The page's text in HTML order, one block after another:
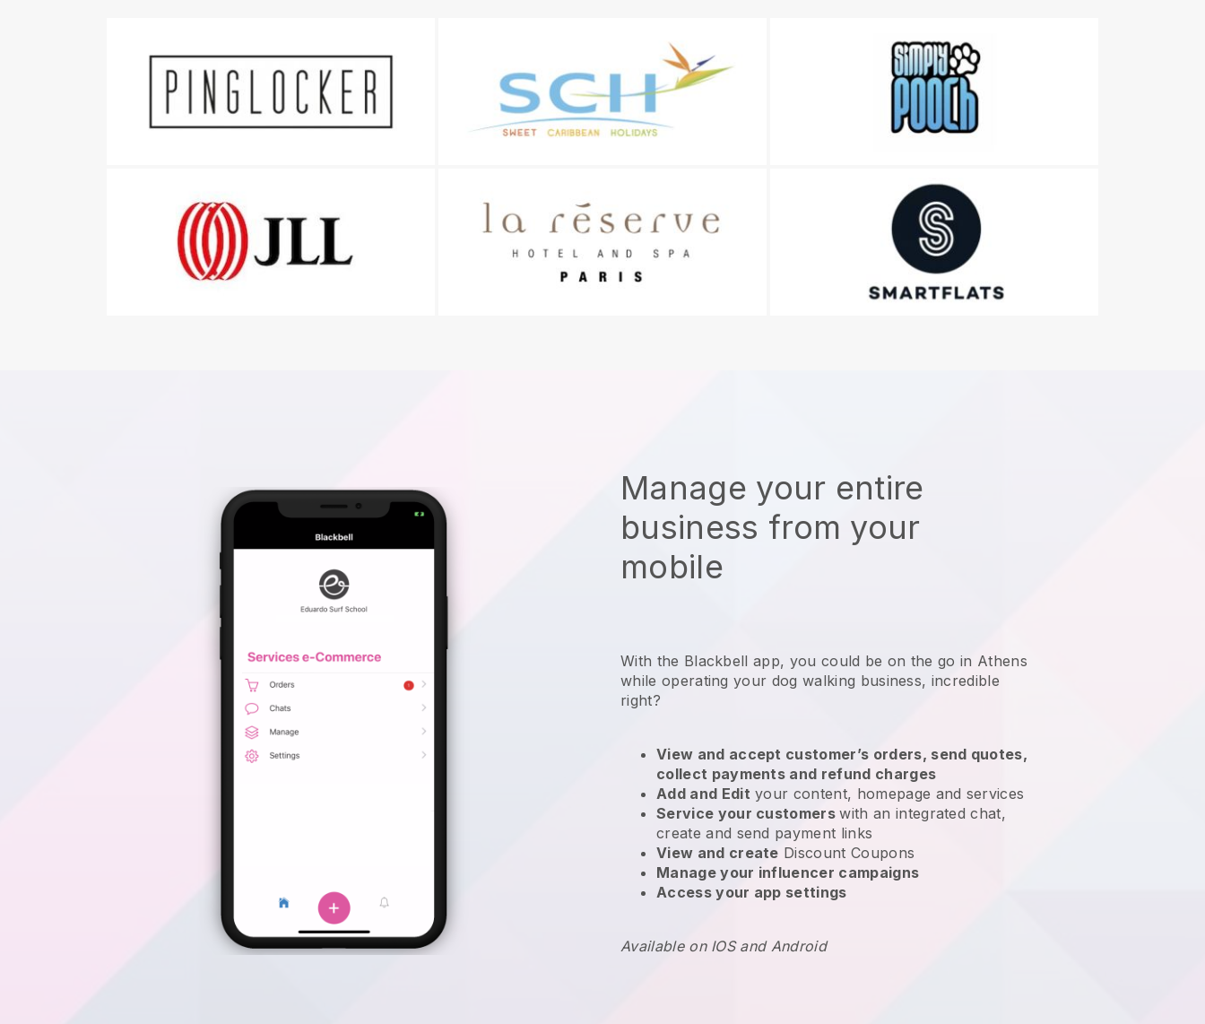
Manage your entire
business from your
mobile
With the Blackbell app, you could be on the go in Athens
while operating your dog walking business, incredible
right?
View and accept customer’s orders, send quotes,
collect payments and refund charges
Add and Edit your content, homepage and services
Service your customerswith an integrated chat,
create and send payment links
View and create Discount Coupons
Manage your influencer campaigns
Access your app settings
Available on IOS and Android